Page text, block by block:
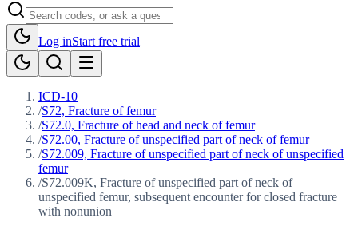
Log inStart free trial
ICD-10
/S72, Fracture of femur
/S72.0, Fracture of head and neck of femur
/S72.00, Fracture of unspecified part of neck of femur
/S72.009, Fracture of unspecified part of neck of unspecified
femur
/S72.009K, Fracture of unspecified part of neck of
unspecified femur, subsequent encounter for closed fracture
with nonunion